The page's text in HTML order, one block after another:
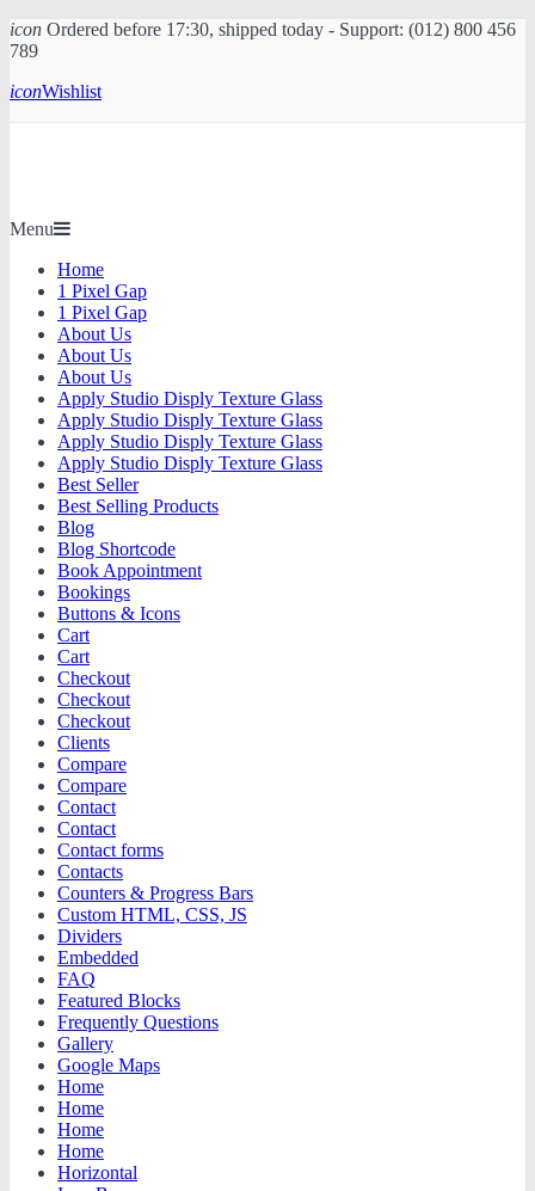
icon Ordered before 17:30, shipped today - Support: (012) 800 456
789
iconWishlist
Menu
Home
1 Pixel Gap
1 Pixel Gap
About Us
About Us
About Us
Apply Studio Disply Texture Glass
Apply Studio Disply Texture Glass
Apply Studio Disply Texture Glass
Apply Studio Disply Texture Glass
Best Seller
Best Selling Products
Blog
Blog Shortcode
Book Appointment
Bookings
Buttons & Icons
Cart
Cart
Checkout
Checkout
Checkout
Clients
Compare
Compare
Contact
Contact
Contact forms
Contacts
Counters & Progress Bars
Custom HTML, CSS, JS
Dividers
Embedded
FAQ
Featured Blocks
Frequently Questions
Gallery
Google Maps
Home
Home
Home
Home
Horizontal